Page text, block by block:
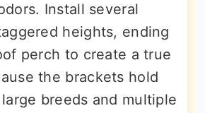
Install several
heights, ending
perch to create a true
the brackets hold
breeds and multiple